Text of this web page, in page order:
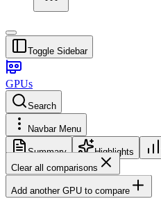
Toggle Sidebar
GPUs
Search
Navbar Menu
Summary Highlights
Clear all comparisons
Add another GPU to compare